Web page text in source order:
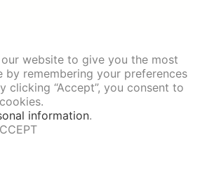
website to give you the most
by remembering your preferences
clicking “Accept”, you consent to
information.